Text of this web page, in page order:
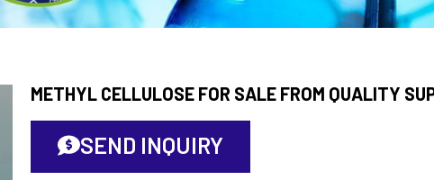
METHYL CELLULOSE FOR SALE FROM QUALITY
SEND INQUIRY